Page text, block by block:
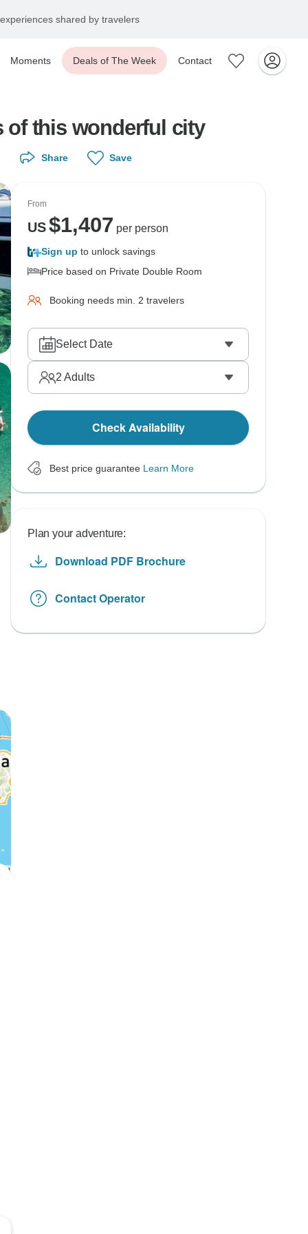
shared by travelers
Moments Deals of The Week Contact
of this wonderful city
Share Save
From
US$1,407 per person
Sign up to unlock savings
Price based on Private Double Room
Booking needs min. 2 travelers
Select Date
2 Adults
Check Availability
Best price guarantee Learn More
Plan your adventure:
Download PDF Brochure
Contact Operator